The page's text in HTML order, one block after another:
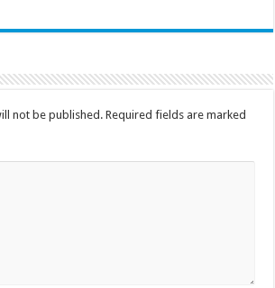
not be published. Required fields are marked